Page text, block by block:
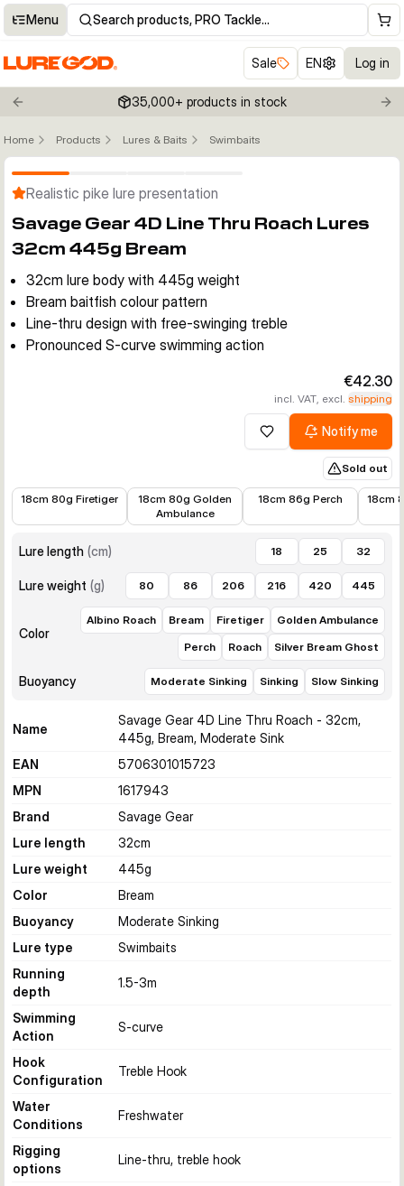
Menu Search products, PRO Tackle…
Sale EN Log in
Previous slide 35,000+ products in stock
Home Products Lures & Baits Swimbaits
Realistic pike lure presentation
Savage Gear 4D Line Thru Roach Lures
32cm 445g Bream
32cm lure body with 445g weight
Bream baitfish colour pattern
Line-thru design with free-swinging treble
Pronounced S-curve swimming action
€42.30
incl. VAT, excl. shipping
Add to wishlistNotify me
Sold out
18cm 80g Firetiger
18cm 80g Golden
Ambulance
18cm 86g Perch
€11.38
18cm
Lure length (cm) 18 25 32
Lure weight (g) 80 86 206 216 420 445
Color
Albino Roach Bream Firetiger
Golden Ambulance
Perch
Roach Silver Bream Ghost
Buoyancy Moderate Sinking Sinking Slow Sinking
Name
Savage Gear 4D Line Thru Roach - 32cm,
445g, Bream, Moderate Sink
EAN
5706301015723
MPN
1617943
Brand
Savage Gear
Lure length
32cm
Lure weight
445g
Color
Bream
Buoyancy
Moderate Sinking
Lure type
Swimbaits
Running
depth
1.5-3m
Swimming
Action
S-curve
Hook
Configuration
Treble Hook
Water
Conditions
Freshwater
Rigging
options
Line-thru, treble hook